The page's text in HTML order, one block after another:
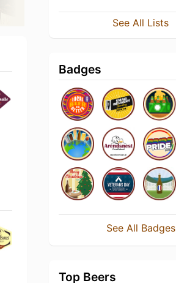
See All Lists
Badges
See All Badges
Top Beers